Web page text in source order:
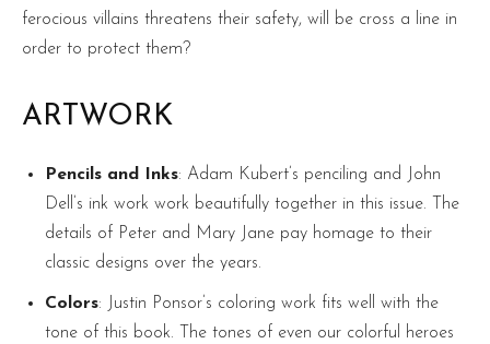
ferocious villains threatens their safety, will be cross a line in
order to protect them?
ARTWORK
Pencils and Inks: Adam Kubert’s penciling and John
Dell’s ink work work beautifully together in this issue. The
details of Peter and Mary Jane pay homage to their
classic designs over the years.
Colors: Justin Ponsor’s coloring work fits well with the
tone of this book. The tones of even our colorful heroes